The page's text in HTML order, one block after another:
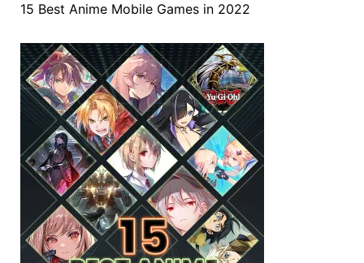
15 Best Anime Mobile Games in 2022